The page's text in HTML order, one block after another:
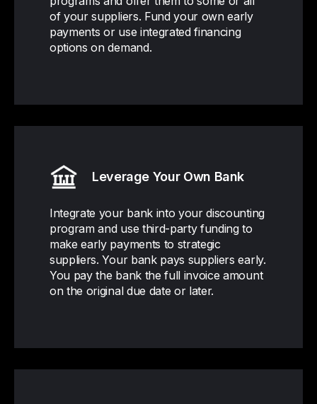
of your suppliers. Fund your own early
payments or use integrated financing
options on demand.
Leverage Your Own Bank
Integrate your bank into your discounting
program and use third-party funding to
make early payments to strategic
suppliers. Your bank pays suppliers early.
You pay the bank the full invoice amount
on the original due date or later.